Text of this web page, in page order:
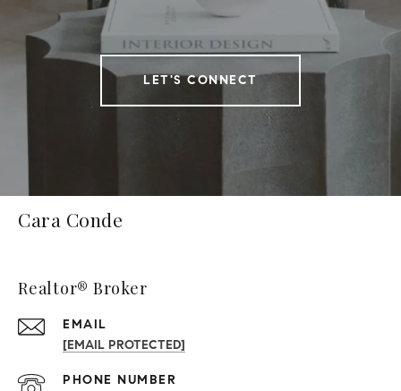
LET'S CONNECT
Cara Conde
Realtor® Broker
EMAIL
[EMAIL PROTECTED]
PHONE NUMBER